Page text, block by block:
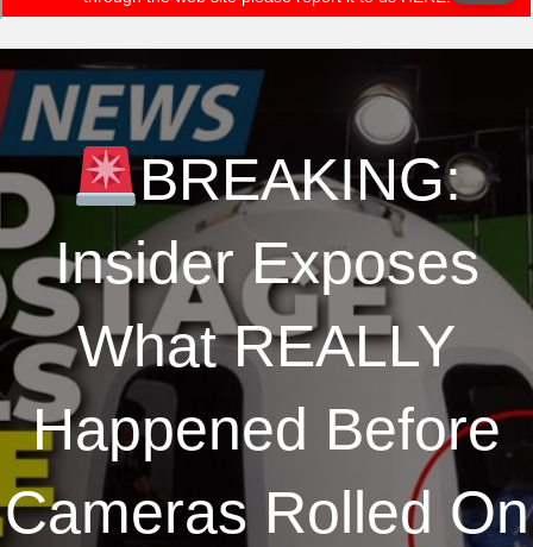
BREAKING:
Insider Exposes
What REALLY
Happened Before
Cameras Rolled On